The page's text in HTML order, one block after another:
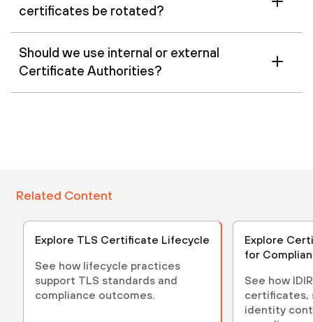
certificates be rotated?
Should we use internal or external
Certificate Authorities?
Related Content
Explore TLS Certificate Lifecycle
See how lifecycle practices
support TLS standards and
compliance outcomes.
Explore
for
See how
certificates,
identity